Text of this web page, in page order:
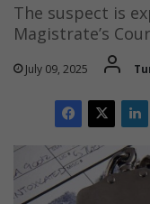
The suspect is
Magistrate’s
July 09, 2025